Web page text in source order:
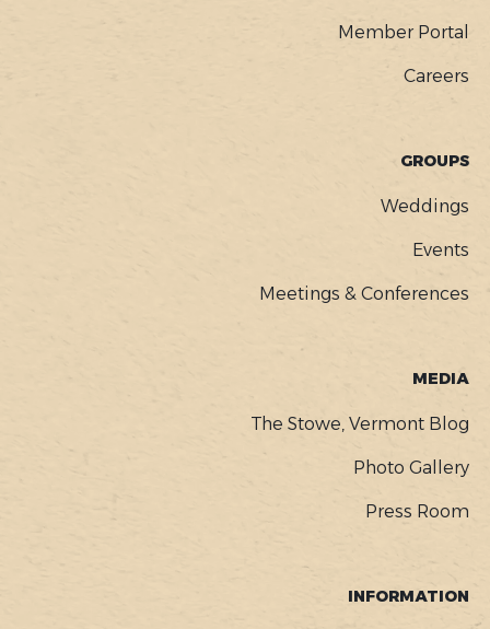
Member Portal
Careers
GROUPS
Weddings
Events
Meetings & Conferences
MEDIA
The Stowe, Vermont Blog
Photo Gallery
Press Room
INFORMATION